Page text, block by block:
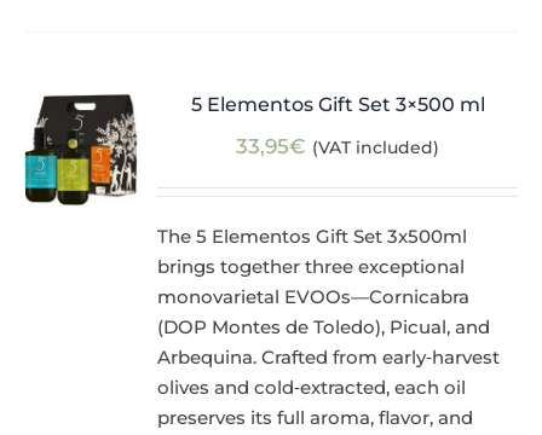
5 Elementos Gift Set 3×500 ml
33,95€ (VAT included)
The 5 Elementos Gift Set 3x500ml
brings together three exceptional
monovarietal EVOOs—Cornicabra
(DOP Montes de Toledo), Picual, and
Arbequina. Crafted from early‑harvest
olives and cold‑extracted, each oil
preserves its full aroma, flavor, and